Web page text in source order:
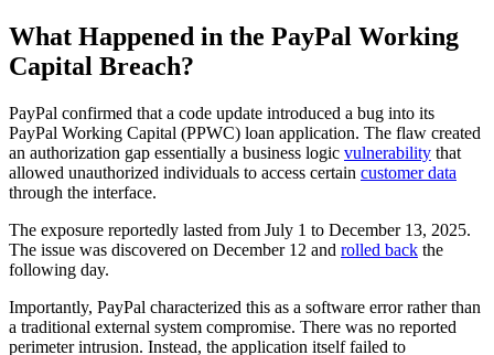
What Happened in the PayPal Working
Capital Breach?
PayPal confirmed that a code update introduced a bug into its
PayPal Working Capital (PPWC) loan application. The flaw created
an authorization gap essentially a business logic vulnerability that
allowed unauthorized individuals to access certain customer data
through the interface.
The exposure reportedly lasted from July 1 to December 13, 2025.
The issue was discovered on December 12 and rolled back the
following day.
Importantly, PayPal characterized this as a software error rather than
a traditional external system compromise. There was no reported
perimeter intrusion. Instead, the application itself failed to